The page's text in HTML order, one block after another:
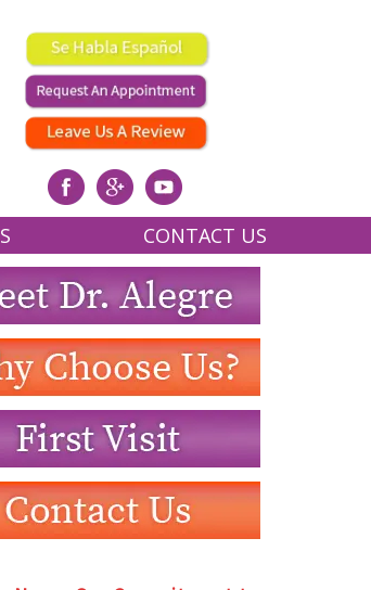
AND X-RAYS
CONTACT US
OUR OFFICE
REQUEST AN APPOINTMENT
WRITE US A REVIEW